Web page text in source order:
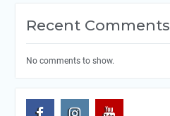
Recent Comments
No comments to show.